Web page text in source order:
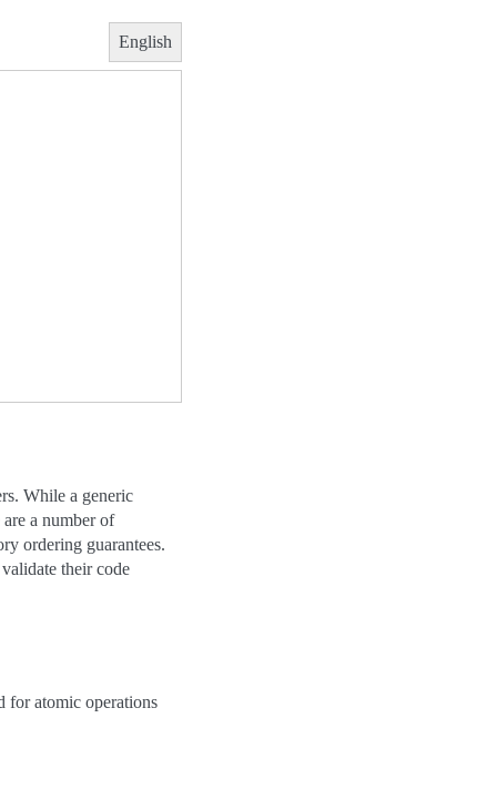
English
While a generic
a number of
ordering guarantees.
their code
for atomic operations